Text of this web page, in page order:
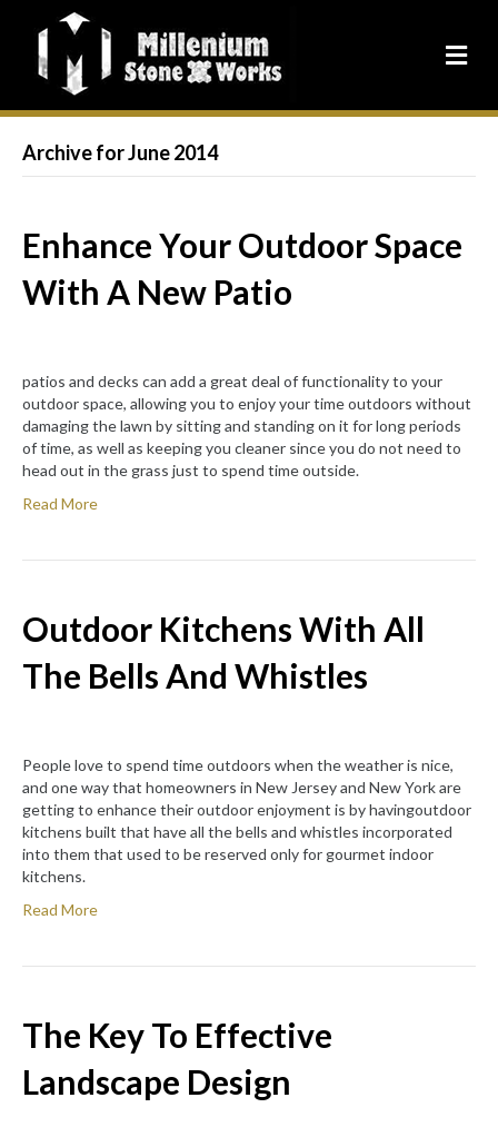
Archive for June 2014
Enhance Your Outdoor Space
With A New Patio
patios and decks can add a great deal of functionality to your
outdoor space, allowing you to enjoy your time outdoors without
damaging the lawn by sitting and standing on it for long periods
of time, as well as keeping you cleaner since you do not need to
head out in the grass just to spend time outside.
Read More
Outdoor Kitchens With All
The Bells And Whistles
People love to spend time outdoors when the weather is nice,
and one way that homeowners in New Jersey and New York are
getting to enhance their outdoor enjoyment is by havingoutdoor
kitchens built that have all the bells and whistles incorporated
into them that used to be reserved only for gourmet indoor
kitchens.
Read More
The Key To Effective
Landscape Design